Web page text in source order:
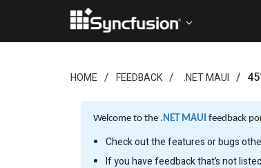
HOME FEEDBACK .NET MAUI
Welcome to the .NET MAUI feedback
Check out the features or bugs
If you have feedback that’s not